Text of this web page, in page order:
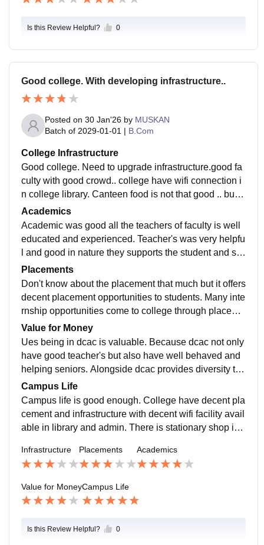
Is this Review Helpful? 0
Good college. With developing infrastructure..
Posted on 30 Jan'26 by MUSKAN
Batch of 2029-01-01 | B.Com
College Infrastructure
Good college. Need to upgrade infrastructure.good fa
culty with good crowd.. college have wifi connection i
n college library. Canteen food is not that good .. but tr
ying to get better..................
Academics
Academic was good all the teachers of faculty is well
educated and experienced. Teacher's was very helpfu
l and good in nature they supports the student and sol
ve their doubts every time required......
Placements
Don't know about the placement that much but it offers
decent placement opportunities to students. Many inte
rnship opportunities come to college through placeme
nts cell even for 1 year student's......
Value for Money
Ues being in dcac is valuable. Because dcac not only
have good teacher's but also have well behaved and
helping seniors. Alongside dcac provides diversity tha
t help you in developing your social skills and knowle
dge.
Campus Life
Campus life is good enough. College have decent pla
cement and infrastructure with decent wifi facility avail
able in library and admin. There is stationary shop in
Infrastructure Placements Academics
Value for MoneyCampus Life
Is this Review Helpful? 0